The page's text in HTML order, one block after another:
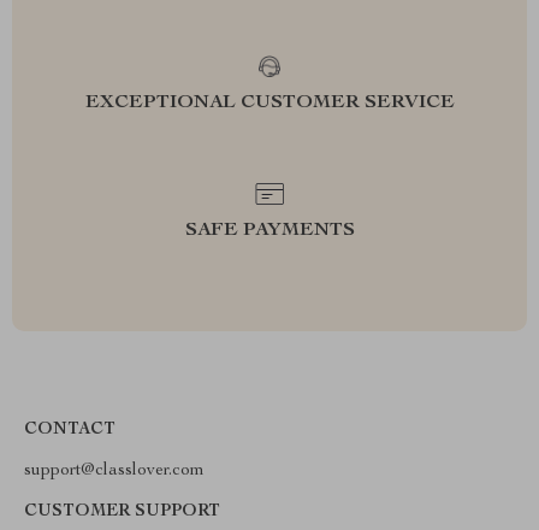
EXCEPTIONAL CUSTOMER SERVICE
SAFE PAYMENTS
CONTACT
support@classlover.com
CUSTOMER SUPPORT